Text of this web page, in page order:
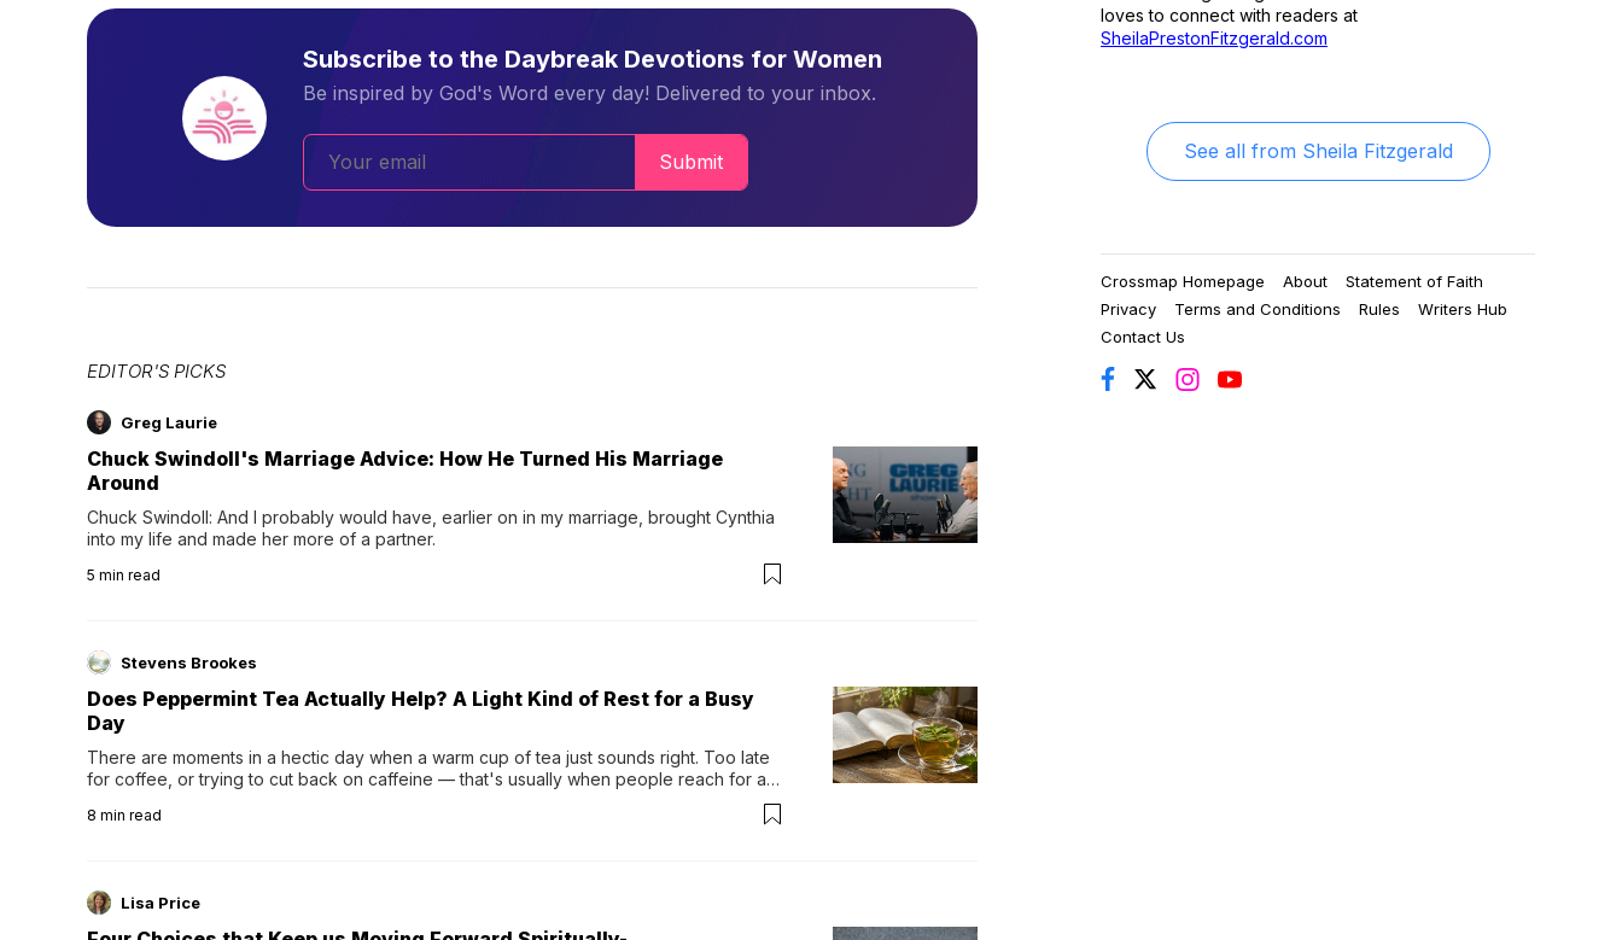
Subscribe to the Daybreak Devotions for Women
Be inspired by God's Word every day! Delivered to your inbox.
Submit
EDITOR'S PICKS
Greg Laurie
Chuck Swindoll's Marriage Advice: How He Turned His Marriage
Around
Chuck Swindoll: And I probably would have, earlier on in my marriage, brought Cynthia
into my life and made her more of a partner.
5 min read
Stevens Brookes
Does Peppermint Tea Actually Help? A Light Kind of Rest for a Busy
Day
There are moments in a hectic day when a warm cup of tea just sounds right. Too late
for coffee, or trying to cut back on caffeine — that's usually when people reach for an
distinctive peppermint scent...
8 min read
Lisa Price
loves to connect with readers at
SheilaPrestonFitzgerald.com
See all from Sheila Fitzgerald
Crossmap Homepage About
Statement of Faith
Privacy
Terms and Conditions Rules
Writers Hub
Contact Us